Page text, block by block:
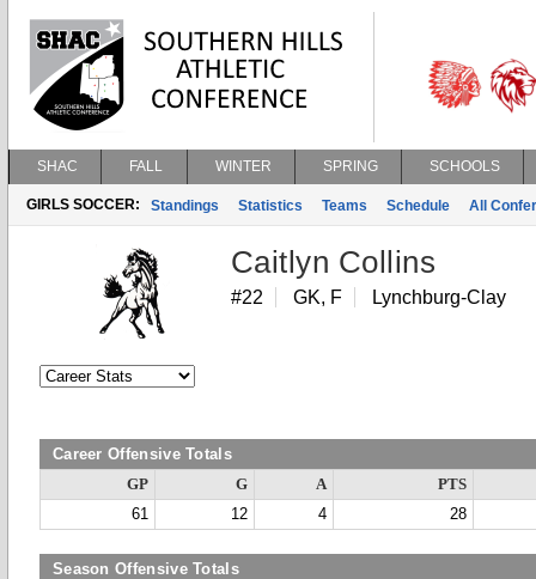
SHAC FALL WINTER SPRING SCHOOLS
GIRLS SOCCER: Standings Statistics Teams Schedule All
Caitlyn Collins
#22 GK, F Lynchburg-Clay
Career Offensive Totals
GP G A
PTS
61
12 4 28
Season Offensive Totals